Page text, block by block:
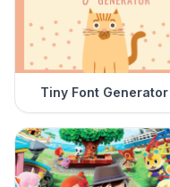
Tiny Font Generator